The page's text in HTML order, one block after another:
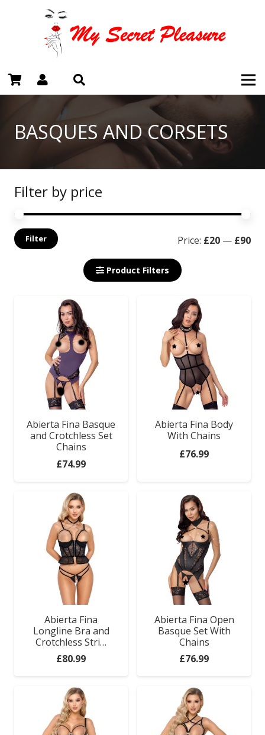
BASQUES AND CORSETS
Filter by price
Filter Price: £20 — £90
Product Filters
Abierta Fina Basque
and Crotchless Set
Chains
£74.99
Abierta Fina Body
With Chains
£76.99
Abierta Fina
Longline Bra and
Crotchless Stri…
£80.99
Abierta Fina Open
Basque Set With
Chains
£76.99